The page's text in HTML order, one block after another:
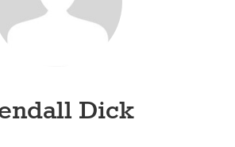
Dick